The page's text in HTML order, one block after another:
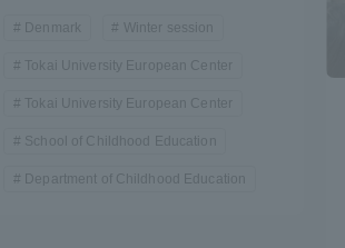
Denmark Winter session
Tokai University European Center
Tokai University European Center
School of Childhood Education
Department of Childhood Education
Regional Cooperation
Career Employment
(information for recruiters)